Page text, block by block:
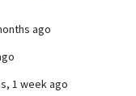
ago
1 week ago